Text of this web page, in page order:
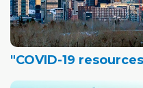
"COVID-19